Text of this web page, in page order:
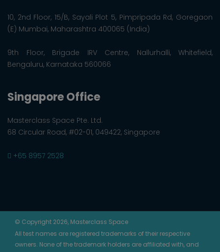
10, 2nd Floor, 15/B, Sayali Plot 5, Pimpripada Rd, Goregaon
(E) Mumbai, Maharashtra 400065 (India)
9th Floor, Brigade IRV Centre, Nallurhalli, Whitefield,
Bengaluru, Karnataka 560066
Singapore Office
Masterclass Space Pte. Ltd.
68 Circular Road, #02-01, 049422, Singapore
+65 8957 2528
© Copyright 2026, Masterclass Space
All test names are registered trademarks of their respective
owners. None of the trademark holders are affiliated with, and